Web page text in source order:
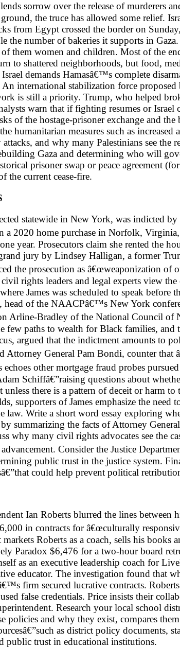
sorrow over the release of murderers
the truce has allowed some relief.
from Egypt crossed the border on
number of bakeries it supports in
them women and children. Most of the
to shattered neighborhoods, but food,
demands Hamasâ€™s complete
international stabilization force
is still a priority. Trump, who helped
warn that if fighting resumes or Israel
of the hostage-prisoner exchange and
humanitarian measures such as
and why many Palestinians see the
Gaza and determining who will
prisoner swap or peace agreement
the current cease-fire.
statewide in New York, was indicted
a 2020 home purchase in Norfolk,
year. Prosecutors claim she rented the
jury by Lindsey Halligan, a former
the prosecution as â€œweaponization
rights leaders and legal experts view
James was scheduled to speak before
of the NAACPâ€™s New York
Arline-Bradley of the National Council of
paths to wealth for Black families,
argued that the indictment amounts to
General Pam Bondi, counter
other mortgage fraud probes
Schiffâ€”raising questions about
there is a pattern of deceit or harm
supporters of James emphasize the
Write a short word essay exploring
summarizing the facts of Attorney
why many civil rights advocates see the
Consider the Justice
public trust in the justice system.
could help prevent political
Ian Roberts blurred the lines
in contracts for â€œculturally
Roberts as a coach, sells his books
Paradox $6,476 for a two-hour board
as an executive leadership coach for
educator. The investigation found that
firm secured lucrative contracts.
false credentials. Price insists their
Research your local school
policies and why they exist, compares
as district policy documents,
public trust in educational institutions.